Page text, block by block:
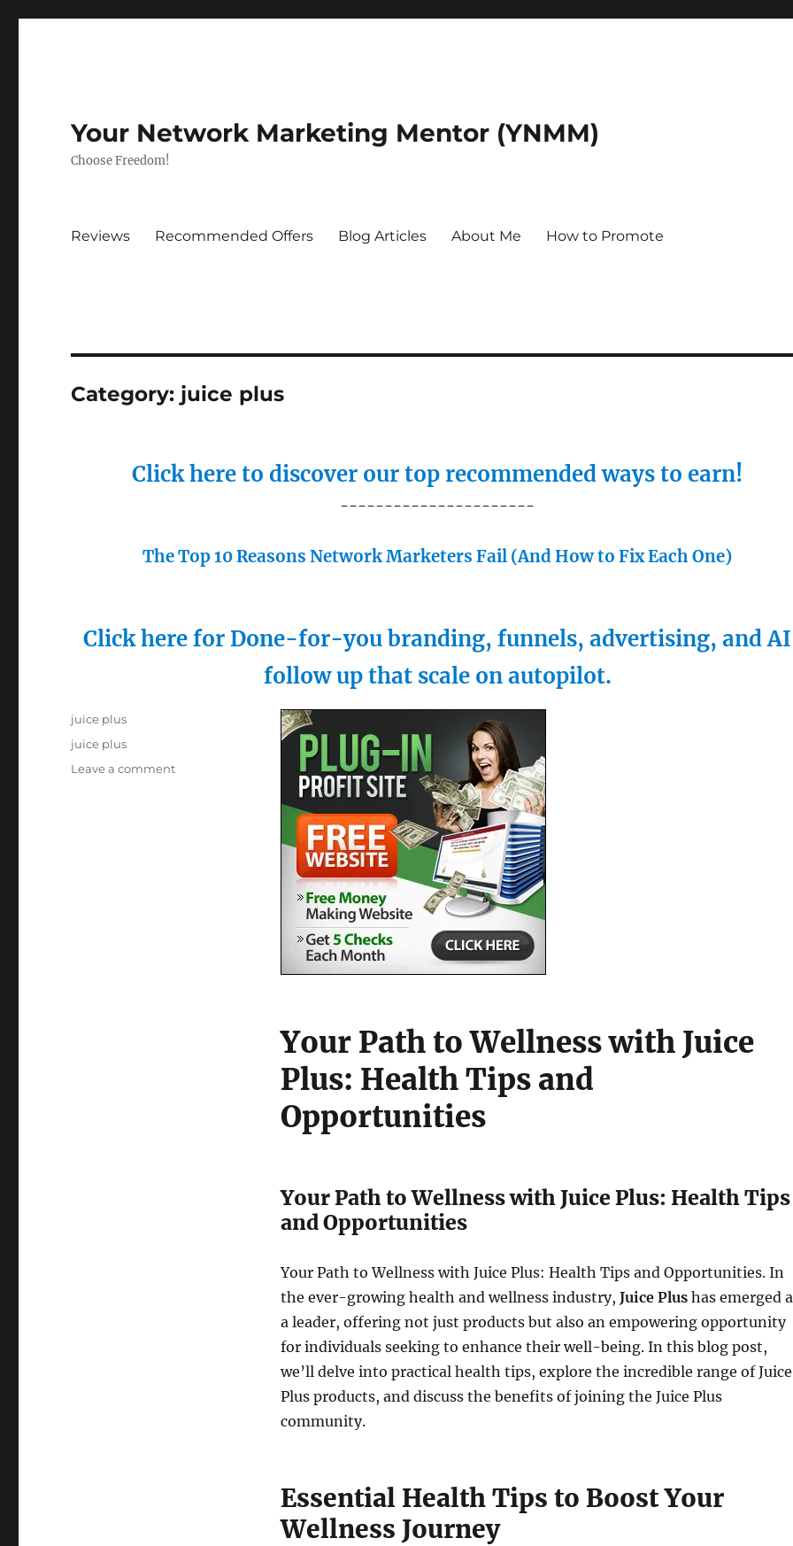
Your Network Marketing Mentor (YNMM)
Choose Freedom!
Reviews Recommended Offers Blog Articles About Me How to Promote
Category: juice plus
Click here to discover our top recommended ways to earn!
----------------------
The Top 10 Reasons Network Marketers Fail (And How to Fix Each One)
Click here for Done-for-you branding, funnels, advertising, and AI
follow up that scale on autopilot.
Your Path to Wellness with Juice
Plus: Health Tips and
Opportunities
Your Path to Wellness with Juice Plus: Health Tips
and Opportunities
Your Path to Wellness with Juice Plus: Health Tips and Opportunities. In
the ever-growing health and wellness industry, Juice Plushas emerged
a leader, offering not just products but also an empowering opportunity
for individuals seeking to enhance their well-being. In this blog post,
we’ll delve into practical health tips, explore the incredible range of Juice
Plus products, and discuss the benefits of joining the Juice Plus
community.
Essential Health Tips to Boost Your
Wellness Journey
Posted
on
Categories
juice plus
Tags
juice plus
Leave a commenton